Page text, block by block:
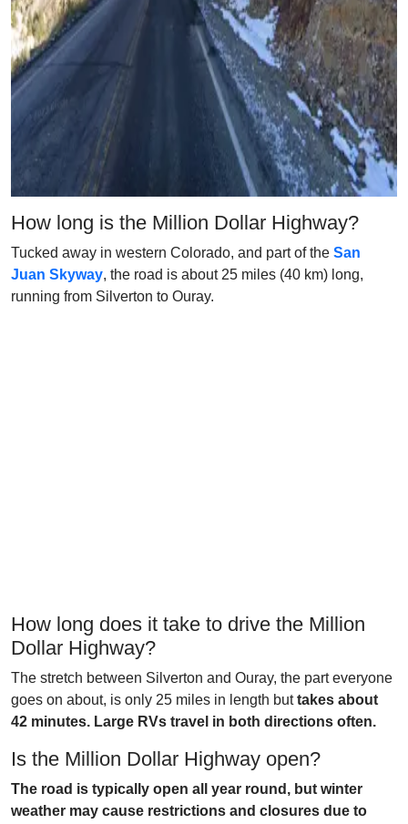
How long is the Million Dollar Highway?
Tucked away in western Colorado, and part of the San
Juan Skyway, the road is about 25 miles (40 km) long,
running from Silverton to Ouray.
How long does it take to drive the Million
Dollar Highway?
The stretch between Silverton and Ouray, the part everyone
goes on about, is only 25 miles in length buttakes about
42 minutes. Large RVs travel in both directions often.
Is the Million Dollar Highway open?
The road is typically open all year round, but winter
weather may cause restrictions and closures due to